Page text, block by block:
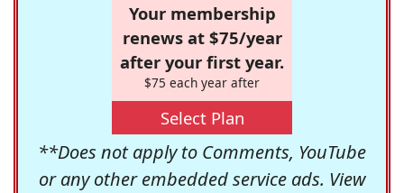
Your membership
renews at $75/year
after your first year.
$75 each year after
Select Plan
**Does not apply to Comments, YouTube
or any other embedded service ads. View